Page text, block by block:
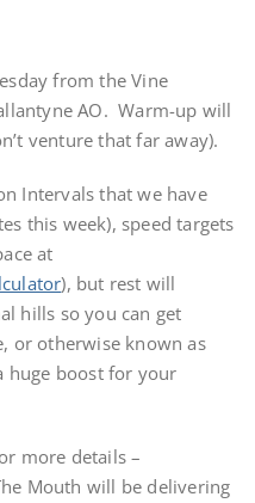
from the Vine
AO. Warm-up will
venture that far away).
Intervals that we have
this week), speed targets
at
), but rest will
hills so you can get
or otherwise known as
huge boost for your
more details –
Mouth will be delivering